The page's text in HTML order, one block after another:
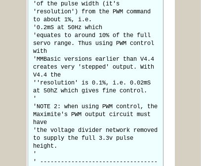
'of the pulse width (it's
'resolution') from the PWM command
to about 1%, i.e.
'0.2mS at 50Hz which
'equates to around 10% of the full
servo range. Thus using PWM control
with
'MMBasic versions earlier than V4.4
creates very 'stepped' output. With
V4.4 the
''resolution' is 0.1%, i.e. 0.02mS
at 50hZ which gives fine control.
'
'NOTE 2: when using PWM control, the
Maximite's PWM output circuit must
have
'the voltage divider network removed
to supply the full 3.3v pulse
height.
'
' ----------------------------------